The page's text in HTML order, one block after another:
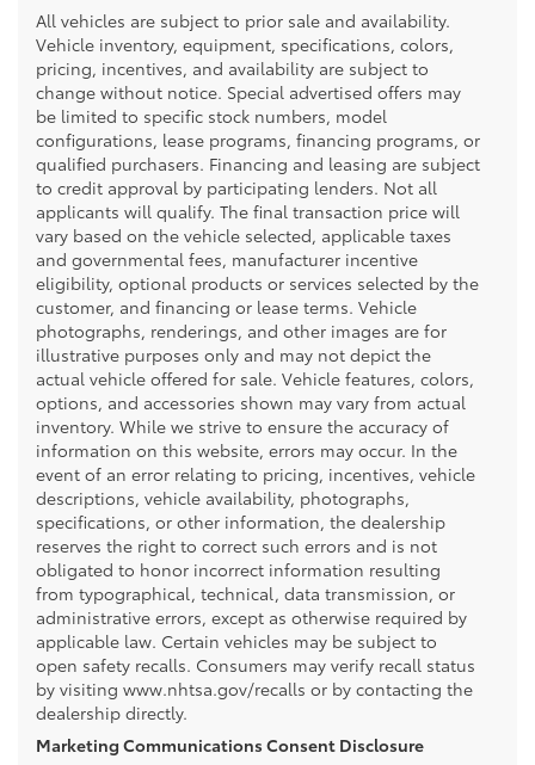
All vehicles are subject to prior sale and availability.
Vehicle inventory, equipment, specifications, colors,
pricing, incentives, and availability are subject to
change without notice. Special advertised offers may
be limited to specific stock numbers, model
configurations, lease programs, financing programs, or
qualified purchasers. Financing and leasing are subject
to credit approval by participating lenders. Not all
applicants will qualify. The final transaction price will
vary based on the vehicle selected, applicable taxes
and governmental fees, manufacturer incentive
eligibility, optional products or services selected by the
customer, and financing or lease terms. Vehicle
photographs, renderings, and other images are for
illustrative purposes only and may not depict the
actual vehicle offered for sale. Vehicle features, colors,
options, and accessories shown may vary from actual
inventory. While we strive to ensure the accuracy of
information on this website, errors may occur. In the
event of an error relating to pricing, incentives, vehicle
descriptions, vehicle availability, photographs,
specifications, or other information, the dealership
reserves the right to correct such errors and is not
obligated to honor incorrect information resulting
from typographical, technical, data transmission, or
administrative errors, except as otherwise required by
applicable law. Certain vehicles may be subject to
open safety recalls. Consumers may verify recall status
by visiting www.nhtsa.gov/recalls or by contacting the
dealership directly.
Marketing Communications Consent Disclosure